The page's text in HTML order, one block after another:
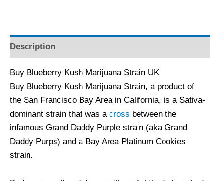
Description
Buy Blueberry Kush Marijuana Strain UK
Buy Blueberry Kush Marijuana Strain, a product of
the San Francisco Bay Area in California, is a Sativa-
dominant strain that was across between the
infamous Grand Daddy Purple strain (aka Grand
Daddy Purps) and a Bay Area Platinum Cookies
strain.